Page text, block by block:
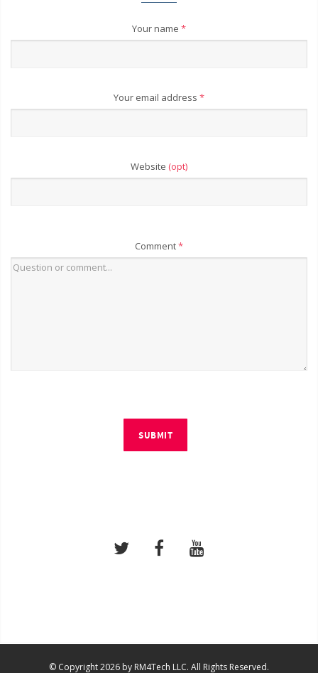
Your name *
Your email address *
Website (opt)
Comment*
SUBMIT
© Copyright 2026 by RM4Tech LLC. All Rights Reserved.